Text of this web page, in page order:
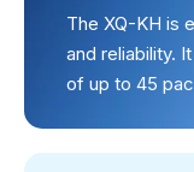
The XQ-KH is
and reliability.
of up to 45